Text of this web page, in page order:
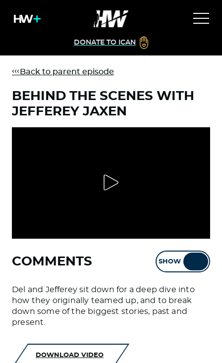
DONATE TO ICAN
Back to parent episode
BEHIND THE SCENES WITH
JEFFEREY JAXEN
COMMENTS SHOW
Del and Jefferey sit down for a deep dive into
how they originally teamed up, and to break
down some of the biggest stories, past and
present.
DOWNLOAD VIDEO